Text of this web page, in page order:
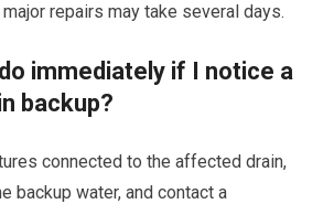
repairs may take several days.
immediately if I notice a
backup?
connected to the affected drain,
backup water, and contact a